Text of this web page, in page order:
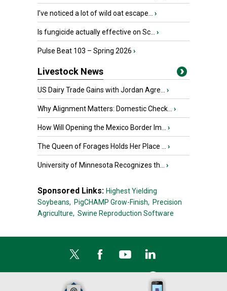
I’ve noticed a lot of wild oat escape... ›
Is fungicide actually effective on Sc... ›
Pulse Beat 103 – Spring 2026 ›
Livestock News
US Dairy Trade Gains with Jordan Agre... ›
Why Alignment Matters: Domestic Check... ›
How Will Opening the Mexico Border Im... ›
The Queen of Forages Holds Her Place ... ›
University of Minnesota Recognizes th... ›
Sponsored Links: Highest Yielding
Soybeans, PigCHAMP Grow-Finish, Precision
Agriculture, Swine Reproduction Software